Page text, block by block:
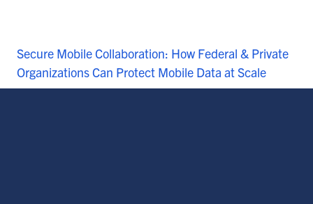
Secure Mobile Collaboration: How Federal & Private
Organizations Can Protect Mobile Data at Scale